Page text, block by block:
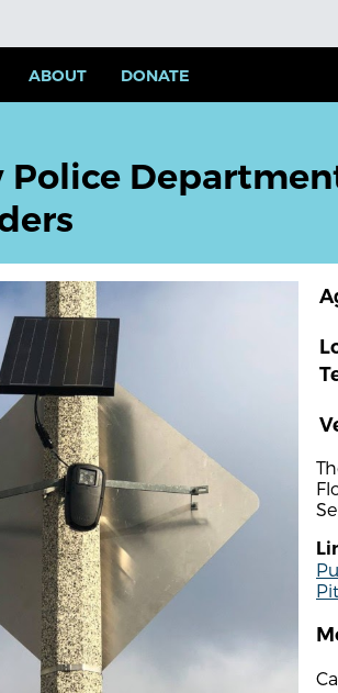
ABOUT DONATE
Police